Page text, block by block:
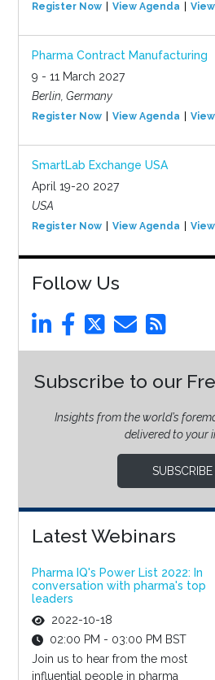
Register Now View Agenda
Pharma Contract Manufacturing
9 - 11 March 2027
Berlin, Germany
Register Now View Agenda
SmartLab Exchange USA
April 19-20 2027
USA
Register Now View Agenda
Follow Us
Subscribe to our
Insights from the world’s
delivered to your
SUBSCRIBE
Latest Webinars
Pharma IQ's Power List 2022: In
conversation with pharma's top
leaders
2022-10-18
02:00 PM - 03:00 PM BST
Join us to hear from the most
influential people in pharma